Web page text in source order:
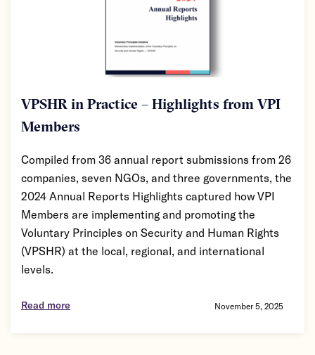
VPSHR in Practice – Highlights from VPI
Members
Compiled from 36 annual report submissions from 26
companies, seven NGOs, and three governments, the
2024 Annual Reports Highlights captured how VPI
Members are implementing and promoting the
Voluntary Principles on Security and Human Rights
(VPSHR) at the local, regional, and international
levels.
Read more November 5, 2025